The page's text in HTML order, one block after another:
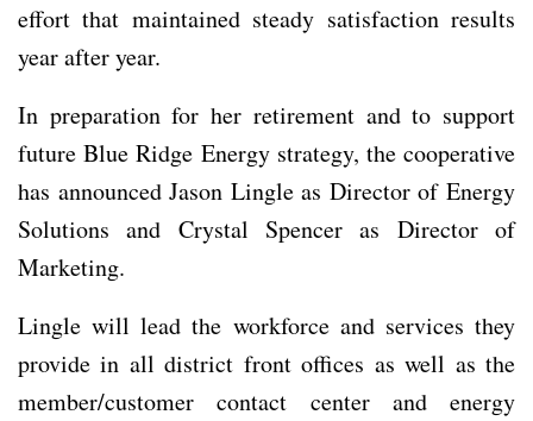
effort that maintained steady satisfaction results
year after year.
In preparation for her retirement and to support
future Blue Ridge Energy strategy, the cooperative
has announced Jason Lingle as Director of Energy
Solutions and Crystal Spencer as Director of
Marketing.
Lingle will lead the workforce and services they
provide in all district front offices as well as the
member/customer contact center and energy